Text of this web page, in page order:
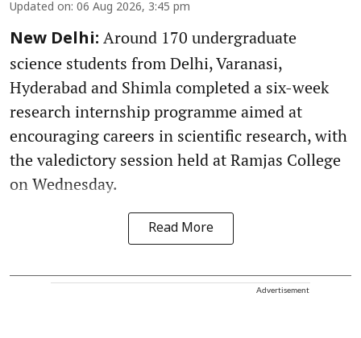
Updated on: 06 Aug 2026, 3:45 pm
New Delhi: Around 170 undergraduate
science students from Delhi, Varanasi,
Hyderabad and Shimla completed a six-week
research internship programme aimed at
encouraging careers in scientific research, with
the valedictory session held at Ramjas College
on Wednesday.
Read More
Advertisement